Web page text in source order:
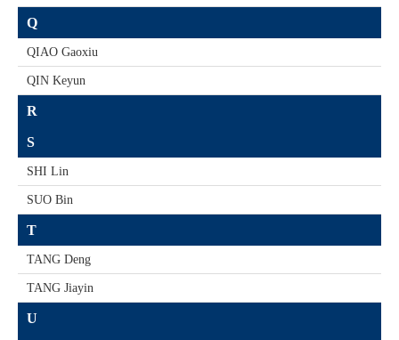
Q
QIAO Gaoxiu
QIN Keyun
R
S
SHI Lin
SUO Bin
T
TANG Deng
TANG Jiayin
U